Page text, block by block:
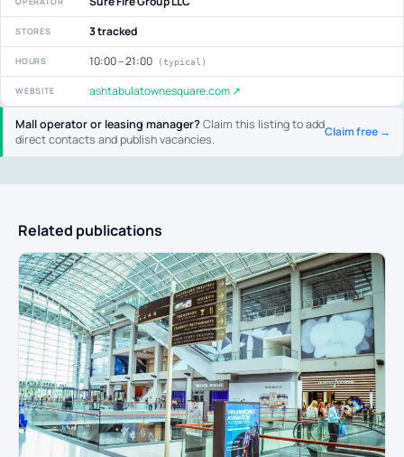
Mall operator or leasing manager?Claim this listing to add
direct contacts and publish vacancies.
Claim free →
STORES 3 tracked
HOURS 10:00 – 21:00 (typical)
WEBSITE ashtabulatownesquare.com ↗
Related publications